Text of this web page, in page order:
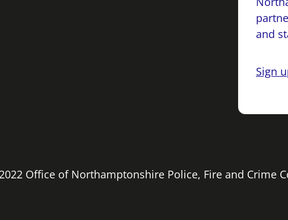
and
Sign
Office of Northamptonshire Police, Fire and